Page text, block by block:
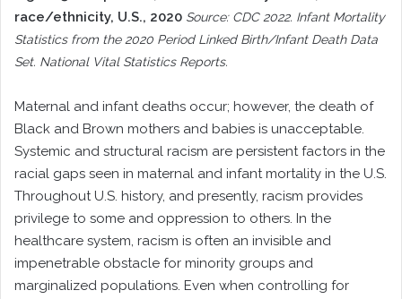
race/ethnicity, U.S., 2020 Source: CDC 2022. Infant Mortality
Statistics from the 2020 Period Linked Birth/Infant Death Data
Set. National Vital Statistics Reports.
Maternal and infant deaths occur; however, the death of
Black and Brown mothers and babies is unacceptable.
Systemic and structural racism are persistent factors in the
racial gaps seen in maternal and infant mortality in the U.S.
Throughout U.S. history, and presently, racism provides
privilege to some and oppression to others. In the
healthcare system, racism is often an invisible and
impenetrable obstacle for minority groups and
marginalized populations. Even when controlling for